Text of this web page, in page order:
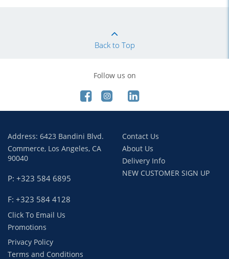
Back to Top
Follow us on
Address: 6423 Bandini Blvd.
Commerce, Los Angeles, CA
90040
P: +323 584 6895
F: +323 584 4128
Click To Email Us
Promotions
Contact Us
About Us
Delivery Info
NEW CUSTOMER SIGN UP
Privacy Policy
Terms and Conditions